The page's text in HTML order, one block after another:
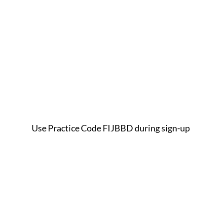
Use Practice Code FIJBBD during sign-up